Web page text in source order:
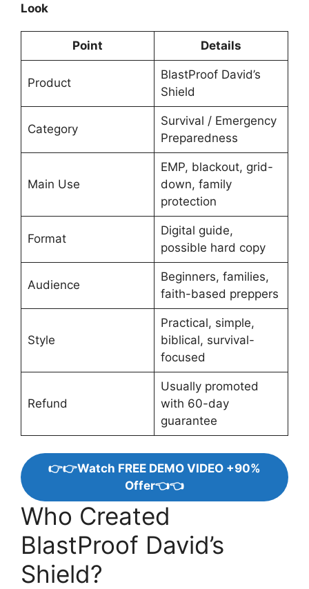
Look
Point Details
Product
BlastProof David’s
Shield
Category
Survival / Emergency
Preparedness
Main Use
EMP, blackout, grid-
down, family
protection
Format
Digital guide,
possible hard copy
Audience
Beginners, families,
faith-based preppers
Style
Practical, simple,
biblical, survival-
focused
Refund
Usually promoted
with 60-day
guarantee
👉👉Watch FREE DEMO VIDEO +90%
Offer👈👈
Who Created
BlastProof David’s
Shield?